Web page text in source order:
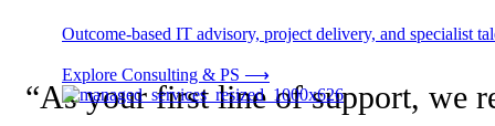
Outcome-based IT advisory, project delivery, and specialist
Explore Consulting & PS ⟶
“As your first line of support, we